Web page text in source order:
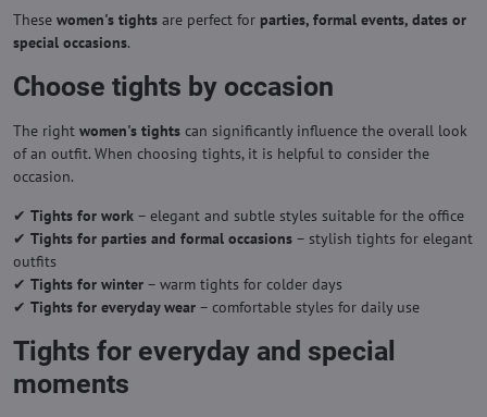
These women's tights are perfect for parties, formal events, dates or
special occasions.
Choose tights by occasion
The right women's tights can significantly influence the overall look
of an outfit. When choosing tights, it is helpful to consider the
occasion.
✔ Tights for work – elegant and subtle styles suitable for the office
✔ Tights for parties and formal occasions – stylish tights for elegant
outfits
✔ Tights for winter – warm tights for colder days
✔ Tights for everyday wear – comfortable styles for daily use
Tights for everyday and special
moments